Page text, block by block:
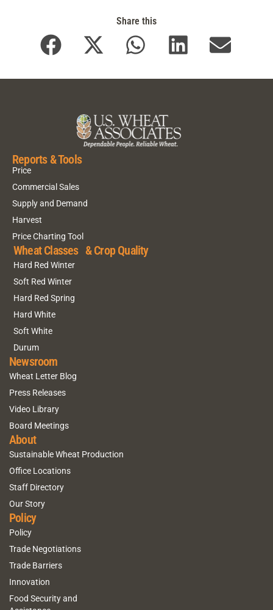
Share this
Reports & Tools
Price
Commercial Sales
Supply and Demand
Harvest
Price Charting Tool
Wheat Classes & Crop Quality
Hard Red Winter
Soft Red Winter
Hard Red Spring
Hard White
Soft White
Durum
Newsroom
Wheat Letter Blog
Press Releases
Video Library
Board Meetings
About
Sustainable Wheat Production
Office Locations
Staff Directory
Our Story
Policy
Policy
Trade Negotiations
Trade Barriers
Innovation
Food Security and